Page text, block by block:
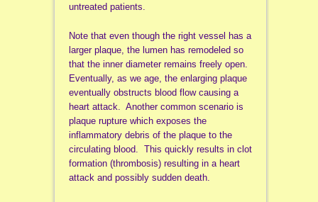
untreated patients.
Note that even though the right vessel has a
larger plaque, the lumen has remodeled so
that the inner diameter remains freely open.
Eventually, as we age, the enlarging plaque
eventually obstructs blood flow causing a
heart attack. Another common scenario is
plaque rupture which exposes the
inflammatory debris of the plaque to the
circulating blood. This quickly results in clot
formation (thrombosis) resulting in a heart
attack and possibly sudden death.